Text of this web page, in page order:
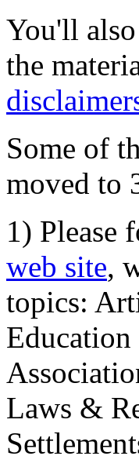
You'll
the
Some of
moved to
1)
web site,
topics:
Laws &